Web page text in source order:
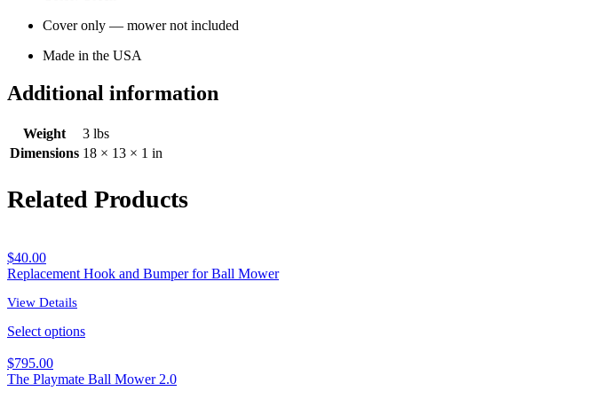
Cover only — mower not included
Made in the USA
Additional information
Weight
3 lbs
Dimensions 18 × 13 × 1 in
Related Products
$40.00
Replacement Hook and Bumper for Ball Mower
View Details
Select options
$795.00
The Playmate Ball Mower 2.0